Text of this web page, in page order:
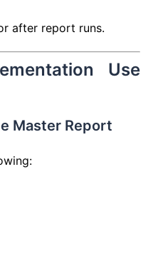
after report runs.
Use
Master Report